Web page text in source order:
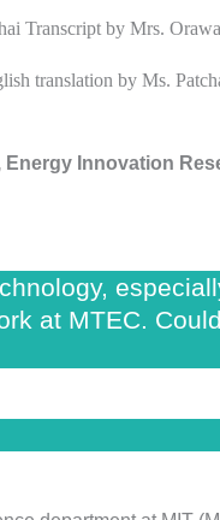
Transcriptby Mrs.
translation by Ms.
Innovation
at MTEC.